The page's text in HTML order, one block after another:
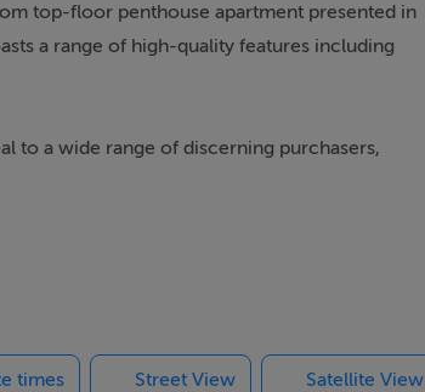
top-floor penthouse apartment presented in
a range of high-quality features including
to a wide range of discerning purchasers,
communal grounds, ample resident and
times Street View Satellite View